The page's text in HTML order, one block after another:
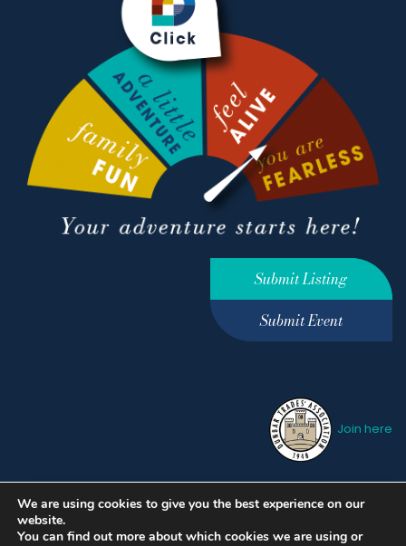
Submit Listing
Submit Event
Join here
Privacy Policy
Terms &
Conditions
hello@ourdunbar.com
We are using cookies to give you the best experience on our
website.
You can find out more about which cookies we are using or